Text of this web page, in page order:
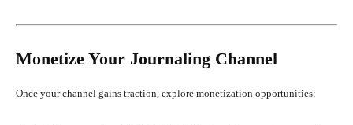
Monetize Your Journaling Channel
Once your channel gains traction, explore monetization opportunities: